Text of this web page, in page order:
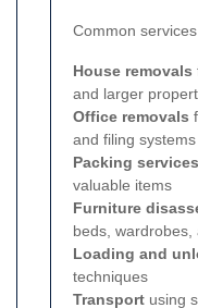
Common
House removals
and larger
Office removals
and filing systems
Packing services
valuable items
Furniture
beds, wardrobes,
Loading and
techniques
Transport using